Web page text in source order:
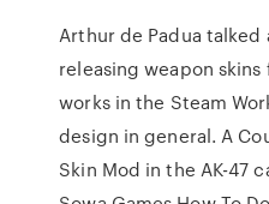
Arthur de Padua
releasing weapon
works in the Steam
design in general. A
Skin Mod in the AK-47